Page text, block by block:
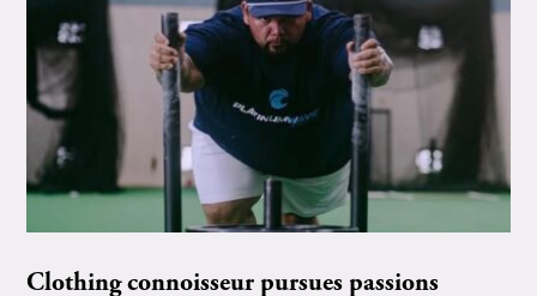
Clothing connoisseur pursues passions